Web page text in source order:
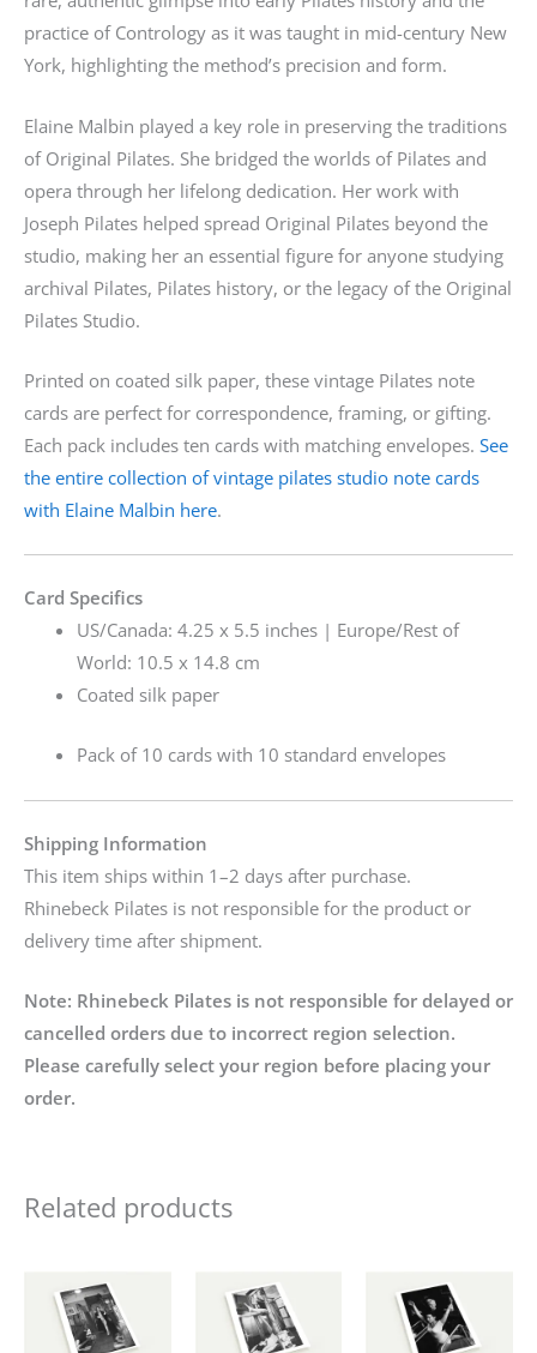
practice of Contrology as it was taught in mid-century New
York, highlighting the method’s precision and form.
Elaine Malbin played a key role in preserving the traditions
of Original Pilates. She bridged the worlds of Pilates and
opera through her lifelong dedication. Her work with
Joseph Pilates helped spread Original Pilates beyond the
studio, making her an essential figure for anyone studying
archival Pilates, Pilates history, or the legacy of the Original
Pilates Studio.
Printed on coated silk paper, these vintage Pilates note
cards are perfect for correspondence, framing, or gifting.
Each pack includes ten cards with matching envelopes. See
the entire collection of vintage pilates studio note cards
with Elaine Malbin here.
Card Specifics
US/Canada: 4.25 x 5.5 inches | Europe/Rest of
World: 10.5 x 14.8 cm
Coated silk paper
Pack of 10 cards with 10 standard envelopes
Shipping Information
This item ships within 1–2 days after purchase.
Rhinebeck Pilates is not responsible for the product or
delivery time after shipment.
Note: Rhinebeck Pilates is not responsible for delayed or
cancelled orders due to incorrect region selection.
Please carefully select your region before placing your
order.
Related products